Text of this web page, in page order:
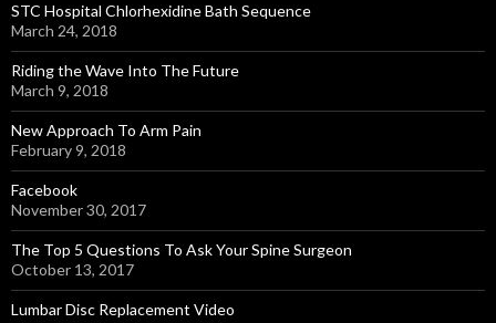
STC Hospital Chlorhexidine Bath Sequence
March 24, 2018
Riding the Wave Into The Future
March 9, 2018
New Approach To Arm Pain
February 9, 2018
Facebook
November 30, 2017
The Top 5 Questions To Ask Your Spine Surgeon
October 13, 2017
Lumbar Disc Replacement Video